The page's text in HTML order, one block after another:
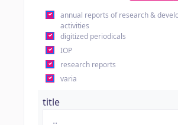
annual reports of research &
activities
digitized periodicals
IOP
research reports
varia
title